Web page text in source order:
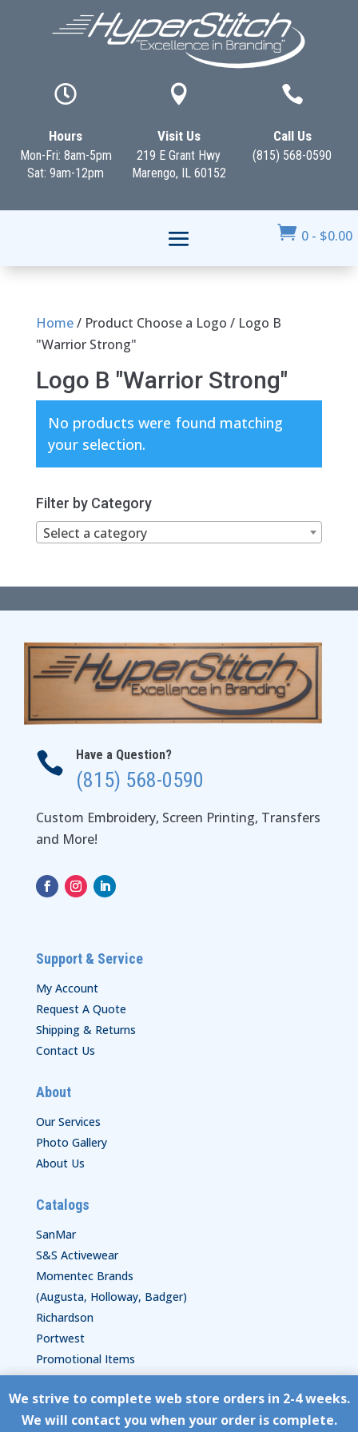
We strive to complete web store orders in 2-4 weeks.
We will contact you when your order is complete.

Hours
Mon-Fri: 8am-5pm
Sat: 9am-12pm

Visit Us
219 E Grant Hwy
Marengo, IL 60152

Call Us
(815) 568-0590
 0 - $0.00
Home/ Product Choose a Logo / Logo B
"Warrior Strong"
Logo B "Warrior Strong"
No products were found matching
your selection.
Filter by Category
Select a category
 Have a Question?
(815) 568-0590
Custom Embroidery, Screen Printing, Transfers
and More!
Support & Service
My Account
Request A Quote
Shipping & Returns
Contact Us
About
Our Services
Photo Gallery
About Us
Catalogs
SanMar
S&S Activewear
Momentec Brands
(Augusta, Holloway, Badger)
Richardson
Portwest
Promotional Items
Copyright © HyperStitch, Inc.